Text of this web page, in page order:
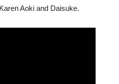
Aoki and Daisuke.